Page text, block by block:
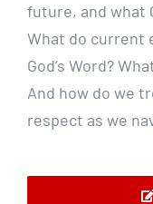
future, and what
What do current
God’s Word?
And how do we
respect as we